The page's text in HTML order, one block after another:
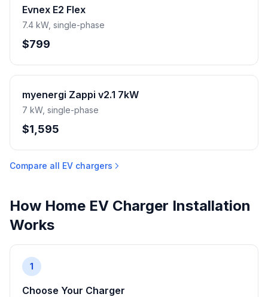
Evnex E2 Flex
7.4 kW, single-phase
$799
myenergi Zappi v2.1 7kW
7 kW, single-phase
$1,595
Compare all EV chargers
How Home EV Charger Installation
Works
1
Choose Your Charger